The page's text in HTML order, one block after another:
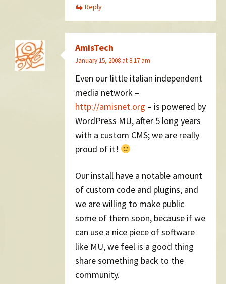
Reply
AmisTech
January 15, 2008 at 8:17 am
Even our little italian independent
media network –
http://amisnet.org – is powered by
WordPress MU, after 5 long years
with a custom CMS; we are really
proud of it!
Our install have a notable amount
of custom code and plugins, and
we are willing to make public
some of them soon, because if we
can use a nice piece of software
like MU, we feel is a good thing
share something back to the
community.